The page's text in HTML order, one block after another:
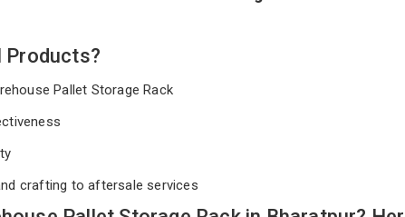
Products?
Pallet Storage Rack
crafting to aftersale services